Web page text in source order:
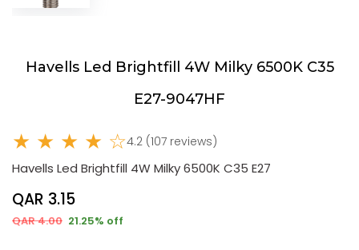
Havells Led Brightfill 4W Milky 6500K C35
E27-9047HF
★ ★ ★ ★ ☆4.2 (107 reviews)
Havells Led Brightfill 4W Milky 6500K C35 E27
QAR 3.15
QAR 4.00 21.25% off